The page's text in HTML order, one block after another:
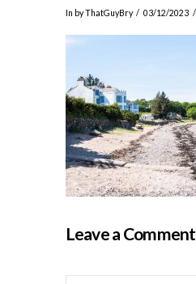
In by ThatGuyBry 03/12/2023
Leave a Comment